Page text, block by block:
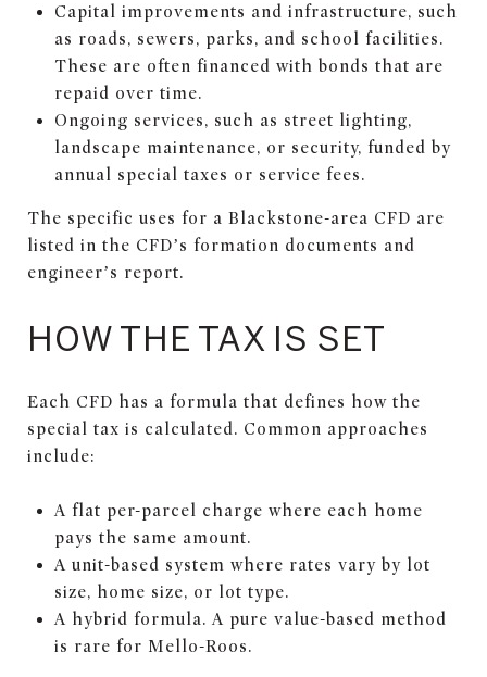
Capital improvements and infrastructure, such
as roads, sewers, parks, and school facilities.
These are often financed with bonds that are
repaid over time.
Ongoing services, such as street lighting,
landscape maintenance, or security, funded by
annual special taxes or service fees.
The specific uses for a Blackstone-area CFD are
listed in the CFD’s formation documents and
engineer’s report.
HOW THE TAX IS SET
Each CFD has a formula that defines how the
special tax is calculated. Common approaches
include:
A flat per-parcel charge where each home
pays the same amount.
A unit-based system where rates vary by lot
size, home size, or lot type.
A hybrid formula. A pure value-based method
is rare for Mello-Roos.